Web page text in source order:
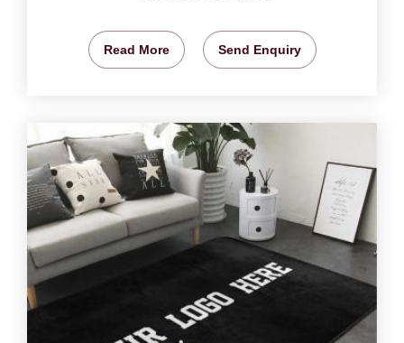
Read More Send Enquiry